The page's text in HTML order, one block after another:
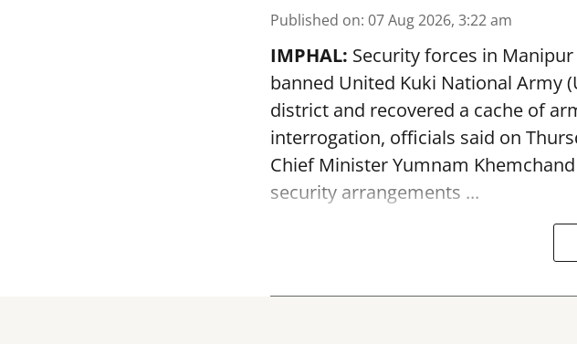
Published on: 07 Aug 2026, 3:22 am
IMPHAL: Security forces in
banned United Kuki National Army
district and recovered a cache of
interrogation, officials said on
Chief Minister Yumnam
security arrangements ...